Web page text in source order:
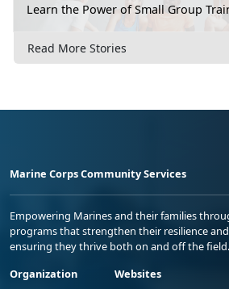
Learn the Power of Small Group
Read More Stories
Marine Corps Community Services
Empowering Marines and their families
programs that strengthen their resilience
ensuring they thrive both on and off the field.
Organization
Websites